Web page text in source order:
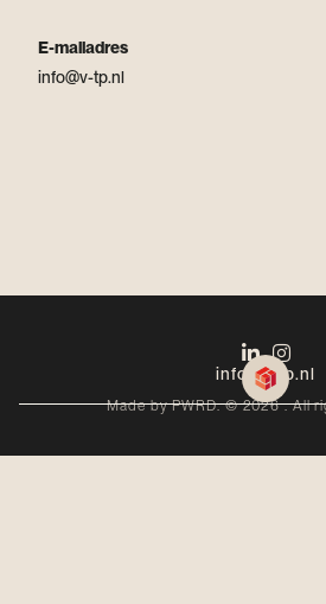
E-mailadres
info@v-tp.nl
info@v-tp.nl
Made by PWRD. ©2026. All